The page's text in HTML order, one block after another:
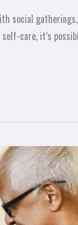
social
care, it’s